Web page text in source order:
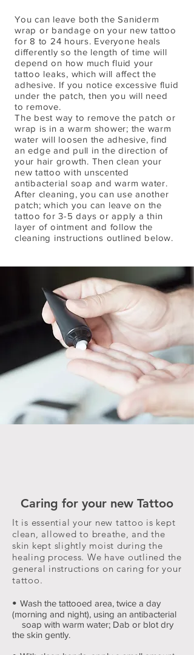
You can leave both the Saniderm
wrap or bandage on your new tattoo
for 8 to 24 hours. Everyone heals
differently so the length of time will
depend on how much fluid your
tattoo leaks, which will affect the
adhesive. If you notice excessive fluid
under the patch, then you will need
to remove.
The best way to remove the patch or
wrap is in a warm shower; the warm
water will loosen the adhesive, find
an edge and pull in the direction of
your hair growth. Then clean your
new tattoo with unscented
antibacterial soap and warm water.
After cleaning, you can use another
patch; which you can leave on the
tattoo for 3-5 days or apply a thin
layer of ointment and follow the
cleaning instructions outlined below.
Caring for your new Tattoo
It is essential your new tattoo is kept
clean, allowed to breathe, and the
skin kept slightly moist during the
healing process. We have outlined the
general instructions on caring for your
tattoo.
• Wash the tattooed area, twice a day
(morning and night), using an antibacterial
soap with warm water; Dab or blot dry
the skin gently.